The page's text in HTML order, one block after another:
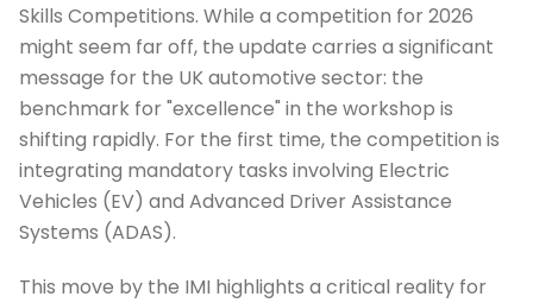
Skills Competitions. While a competition for 2026
might seem far off, the update carries a significant
message for the UK automotive sector: the
benchmark for "excellence" in the workshop is
shifting rapidly. For the first time, the competition is
integrating mandatory tasks involving Electric
Vehicles (EV) and Advanced Driver Assistance
Systems (ADAS).
This move by the IMI highlights a critical reality for